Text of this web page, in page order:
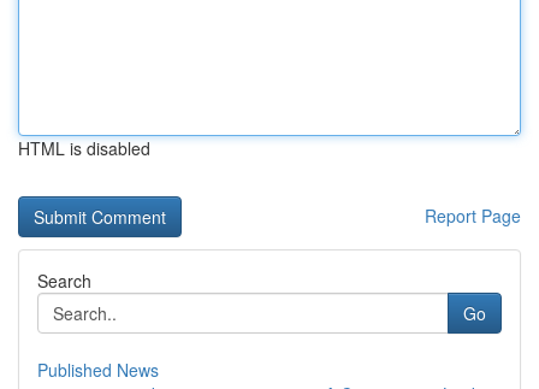
HTML is disabled
Report Page
Search
Go
Published News